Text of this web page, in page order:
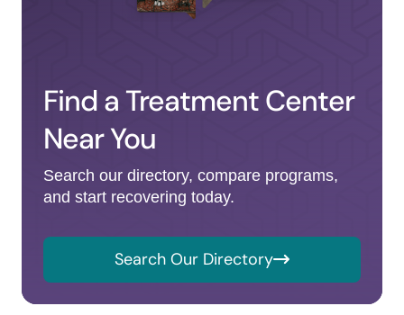
Find a Treatment Center
Near You
Search our directory, compare programs,
and start recovering today.
Search Our Directory